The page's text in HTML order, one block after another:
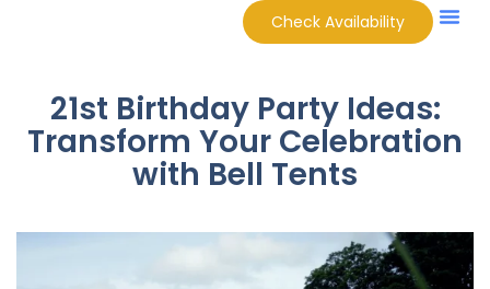
Check Availability
21st Birthday Party Ideas:
Transform Your Celebration
with Bell Tents